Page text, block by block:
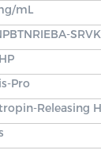
mL
Pro
Releasing